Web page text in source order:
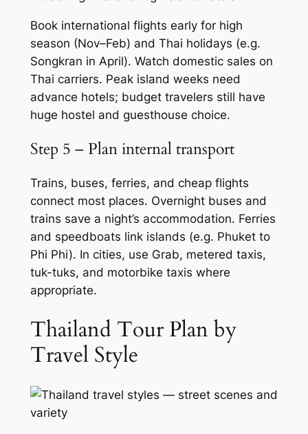
Book international flights early for high
season (Nov–Feb) and Thai holidays (e.g.
Songkran in April). Watch domestic sales on
Thai carriers. Peak island weeks need
advance hotels; budget travelers still have
huge hostel and guesthouse choice.
Step 5 – Plan internal transport
Trains, buses, ferries, and cheap flights
connect most places. Overnight buses and
trains save a night’s accommodation. Ferries
and speedboats link islands (e.g. Phuket to
Phi Phi). In cities, use Grab, metered taxis,
tuk-tuks, and motorbike taxis where
appropriate.
Thailand Tour Plan by
Travel Style